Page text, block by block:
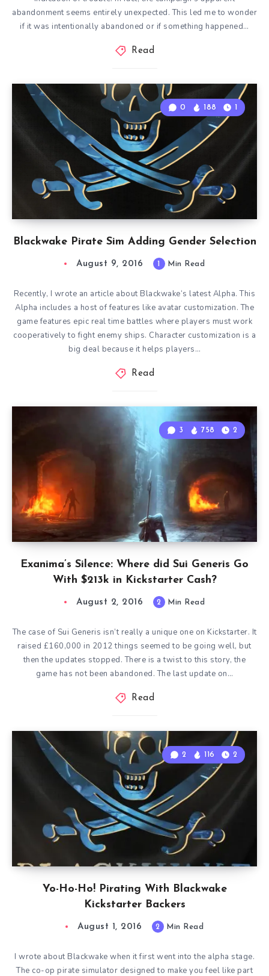
abandonment seems entirely unexpected. This led me to wonder
if it was intentionally abandoned or if something happened…
Read
Blackwake Pirate Sim Adding Gender Selection
0 188 1
August 9, 2016 1 Min Read
Recently, I wrote an article about Blackwake‘s latest Alpha. This
Alpha includes a host of features like avatar customization. The
game features epic real time battles where players must work
cooperatively to fight enemy ships. Character customization is a
big deal because it helps players…
Read
Exanima’s Silence: Where did Sui Generis Go
With $213k in Kickstarter Cash?
3 758 2
August 2, 2016 2 Min Read
The case of Sui Generis isn’t really a unique one on Kickstarter. It
raised £160,000 in 2012 things seemed to be going well, but
then the updates stopped. There is a twist to this story, the
game has not been abandoned. The last update on…
Read
Yo-Ho-Ho! Pirating With Blackwake
Kickstarter Backers
2 116 2
August 1, 2016 2 Min Read
I wrote about Blackwake when it first went into the alpha stage.
The co-op pirate simulator designed to make you feel like part